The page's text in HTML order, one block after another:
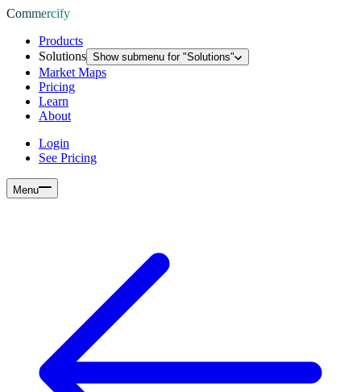
Commercify
Products
Solutions Show submenu for "Solutions"
Market Maps
Pricing
Learn
About
Login
See Pricing
Menu